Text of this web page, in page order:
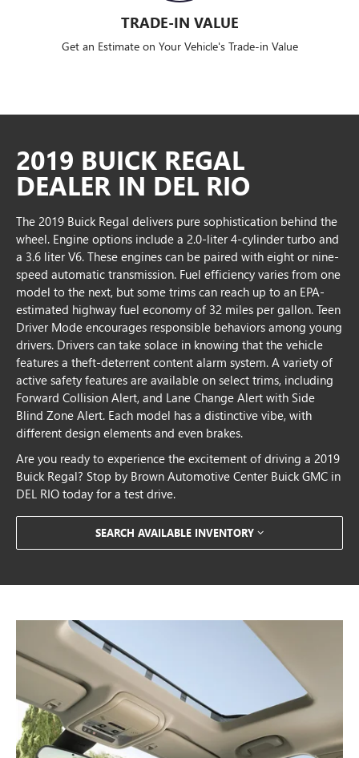
TRADE-IN VALUE
Get an Estimate on Your Vehicle's Trade-in Value
2019 BUICK REGAL
DEALER IN DEL RIO
The 2019 Buick Regal delivers pure sophistication behind the
wheel. Engine options include a 2.0-liter 4-cylinder turbo and
a 3.6 liter V6. These engines can be paired with eight or nine-
speed automatic transmission. Fuel efficiency varies from one
model to the next, but some trims can reach up to an EPA-
estimated highway fuel economy of 32 miles per gallon. Teen
Driver Mode encourages responsible behaviors among young
drivers. Drivers can take solace in knowing that the vehicle
features a theft-deterrent content alarm system. A variety of
active safety features are available on select trims, including
Forward Collision Alert, and Lane Change Alert with Side
Blind Zone Alert. Each model has a distinctive vibe, with
different design elements and even brakes.
Are you ready to experience the excitement of driving a 2019
Buick Regal? Stop by Brown Automotive Center Buick GMC in
DEL RIO today for a test drive.
SEARCH AVAILABLE INVENTORY